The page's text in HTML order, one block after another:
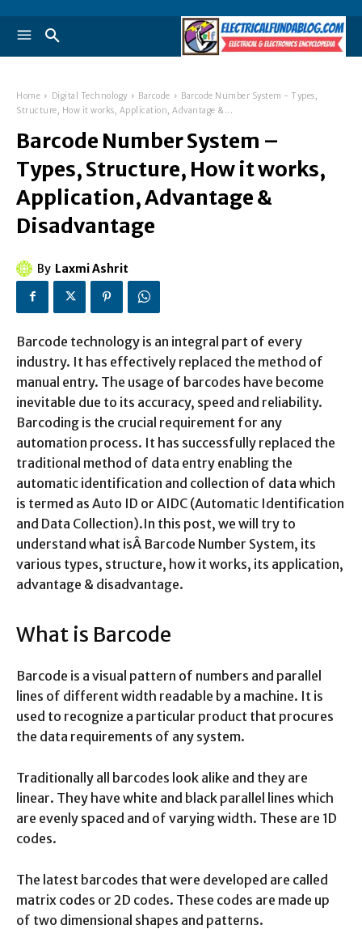
Home Digital Technology Barcode
Barcode Number System - Types,
Structure, How it works, Application, Advantage &...
Barcode Number System –
Types, Structure, How it works,
Application, Advantage &
Disadvantage
By Laxmi Ashrit
Barcode technology is an integral part of every
industry. It has effectively replaced the method of
manual entry. The usage of barcodes have become
inevitable due to its accuracy, speed and reliability.
Barcoding is the crucial requirement for any
automation process. It has successfully replaced the
traditional method of data entry enabling the
automatic identification and collection of data which
is termed as Auto ID or AIDC (Automatic Identification
and Data Collection).In this post, we will try to
understand what isÂ Barcode Number System, its
various types, structure, how it works, its application,
advantage & disadvantage.
What is Barcode
Barcode is a visual pattern of numbers and parallel
lines of different width readable by a machine. It is
used to recognize a particular product that procures
the data requirements of any system.
Traditionally all barcodes look alike and they are
linear. They have white and black parallel lines which
are evenly spaced and of varying width. These are 1D
codes.
The latest barcodes that were developed are called
matrix codes or 2D codes. These codes are made up
of two dimensional shapes and patterns.